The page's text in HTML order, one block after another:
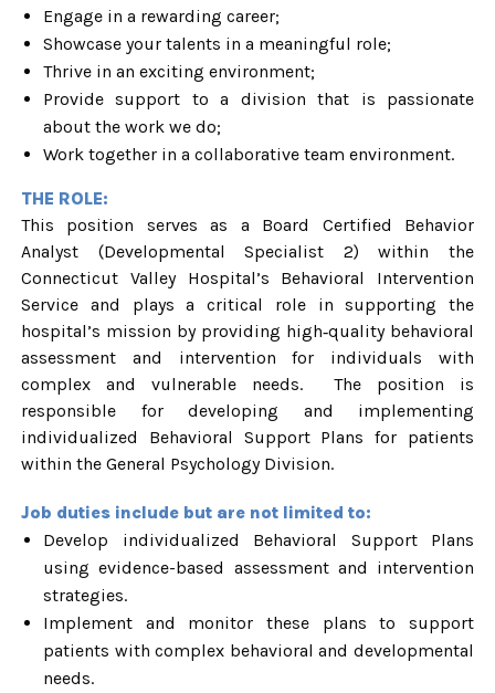
Engage in a rewarding career;
Showcase your talents in a meaningful role;
Thrive in an exciting environment;
Provide support to a division that is passionate
about the work we do;
Work together in a collaborative team environment.
THE ROLE:
This position serves as a Board Certified Behavior
Analyst (Developmental Specialist 2) within the
Connecticut Valley Hospital’s Behavioral Intervention
Service and plays a critical role in supporting the
hospital’s mission by providing high‑quality behavioral
assessment and intervention for individuals with
complex and vulnerable needs. The position is
responsible for developing and implementing
individualized Behavioral Support Plans for patients
within the General Psychology Division.
Job duties include but are not limited to:
Develop individualized Behavioral Support Plans
using evidence-based assessment and intervention
strategies.
Implement and monitor these plans to support
patients with complex behavioral and developmental
needs.